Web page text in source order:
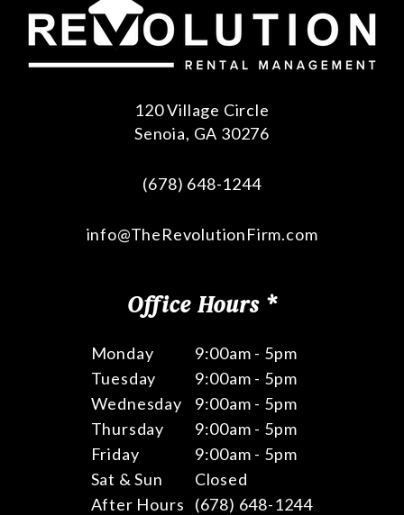
120 Village Circle
Senoia, GA 30276
(678) 648-1244
info@TheRevolutionFirm.com
Office Hours *
Monday
9:00am - 5pm
Tuesday
9:00am - 5pm
Wednesday
9:00am - 5pm
Thursday
9:00am - 5pm
Friday
9:00am - 5pm
Sat & Sun
Closed
After Hours
(678) 648-1244